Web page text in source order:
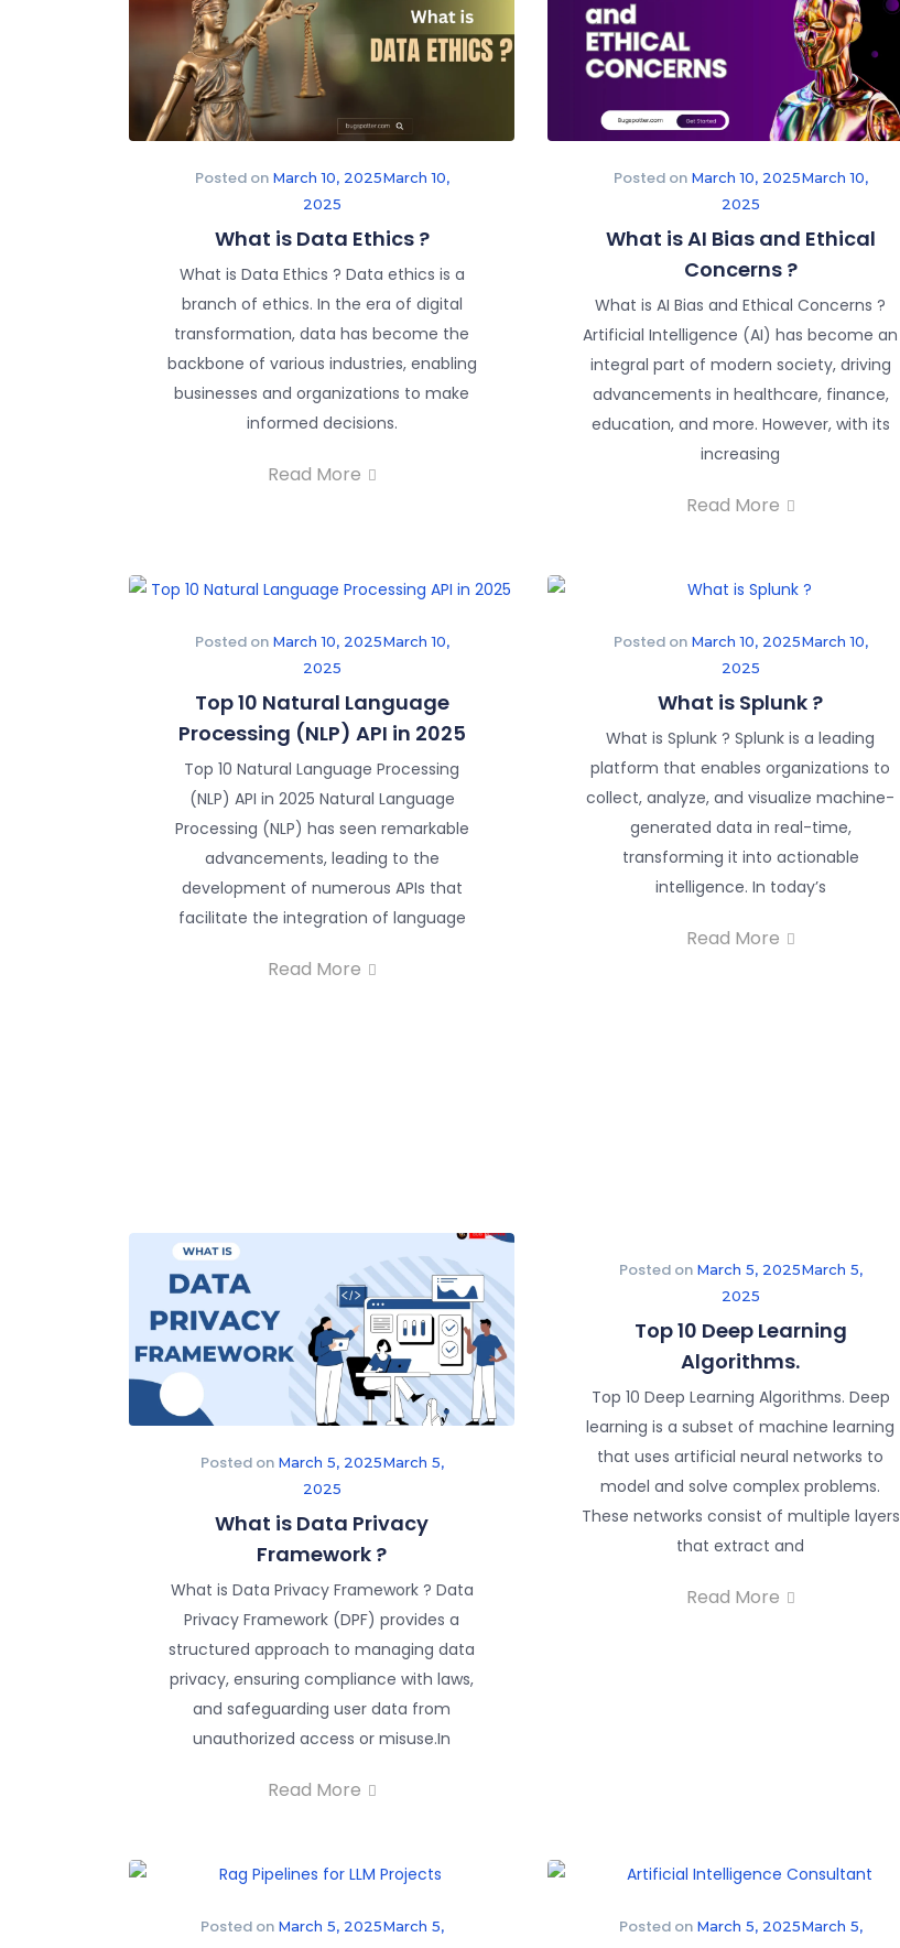
Posted on March 10, 2025March 10,
2025
What is Data Ethics ?
What is Data Ethics ? Data ethics is a
branch of ethics. In the era of digital
transformation, data has become the
backbone of various industries, enabling
businesses and organizations to make
informed decisions.
Read More
Posted on March 10, 2025March 10,
2025
What is AI Bias and Ethical
Concerns ?
What is AI Bias and Ethical Concerns ?
Artificial Intelligence (AI) has become an
integral part of modern society, driving
advancements in healthcare, finance,
education, and more. However, with its
increasing
Read More
Posted on March 10, 2025March 10,
2025
Top 10 Natural Language
Processing (NLP) API in 2025
Top 10 Natural Language Processing
(NLP) API in 2025 Natural Language
Processing (NLP) has seen remarkable
advancements, leading to the
development of numerous APIs that
facilitate the integration of language
Read More
Posted on March 10, 2025March 10,
2025
What is Splunk ?
What is Splunk ? Splunk is a leading
platform that enables organizations to
collect, analyze, and visualize machine-
generated data in real-time,
transforming it into actionable
intelligence. In today’s
Read More
Posted on March 5, 2025March 5,
2025
What is Data Privacy
Framework ?
What is Data Privacy Framework ? Data
Privacy Framework (DPF) provides a
structured approach to managing data
privacy, ensuring compliance with laws,
and safeguarding user data from
unauthorized access or misuse.In
Read More
Posted on March 5, 2025March 5,
2025
Top 10 Deep Learning
Algorithms.
Top 10 Deep Learning Algorithms. Deep
learning is a subset of machine learning
that uses artificial neural networks to
model and solve complex problems.
These networks consist of multiple layers
that extract and
Read More
Posted on March 5, 2025March 5,
Posted on March 5, 2025March 5,